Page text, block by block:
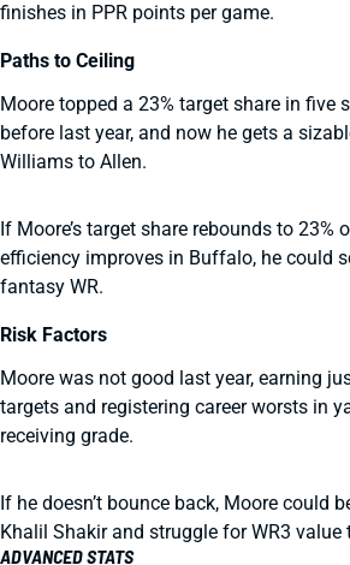
finishes in PPR points per game.
Paths to Ceiling
Moore topped a 23% target share in five
before last year, and now he gets a
Williams to Allen.
If Moore’s target share rebounds to 23%
efficiency improves in Buffalo, he could
fantasy WR.
Risk Factors
Moore was not good last year, earning
targets and registering career worsts in
receiving grade.
If he doesn’t bounce back, Moore could
Khalil Shakir and struggle for WR3 value
ADVANCED STATS